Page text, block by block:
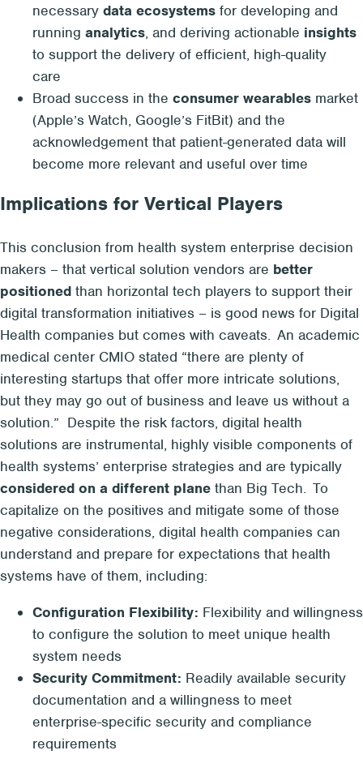
necessary data ecosystems for developing and
running analytics, and deriving actionable insights
to support the delivery of efficient, high-quality
care
Broad success in the consumer wearables market
(Apple’s Watch, Google’s FitBit) and the
acknowledgement that patient-generated data will
become more relevant and useful over time
Implications for Vertical Players
This conclusion from health system enterprise decision
makers – that vertical solution vendors are better
positioned than horizontal tech players to support their
digital transformation initiatives – is good news for Digital
Health companies but comes with caveats. An academic
medical center CMIO stated “there are plenty of
interesting startups that offer more intricate solutions,
but they may go out of business and leave us without a
solution.” Despite the risk factors, digital health
solutions are instrumental, highly visible components of
health systems’ enterprise strategies and are typically
considered on a different plane than Big Tech. To
capitalize on the positives and mitigate some of those
negative considerations, digital health companies can
understand and prepare for expectations that health
systems have of them, including:
Configuration Flexibility: Flexibility and willingness
to configure the solution to meet unique health
system needs
Security Commitment: Readily available security
documentation and a willingness to meet
enterprise-specific security and compliance
requirements